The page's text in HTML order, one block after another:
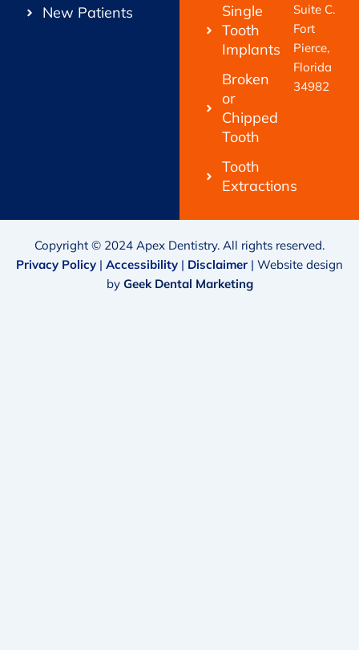
New Patients
Single
Tooth
Implants
Broken
or
Chipped
Tooth
Tooth
Extractions
Suite C.
Fort
Pierce,
Florida
34982
Copyright © 2024 Apex Dentistry. All rights reserved.
Privacy Policy | Accessibility | Disclaimer | Website design
by Geek Dental Marketing